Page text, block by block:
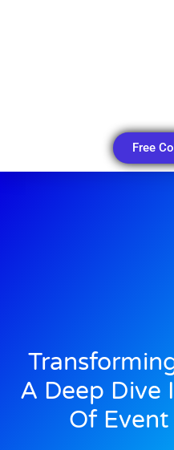
Free
A Deep Dive
Of